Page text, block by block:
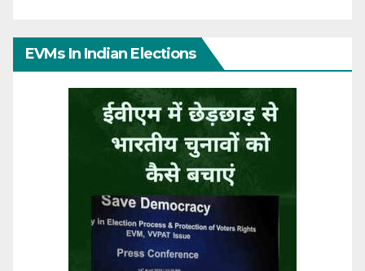
EVMs In Indian Elections